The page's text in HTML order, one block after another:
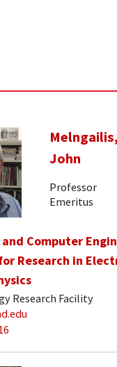
Melngailis,
John
Professor
Emeritus
Computer
Research in
Research Facility